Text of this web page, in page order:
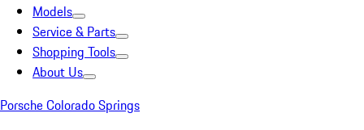
Models
Service & Parts
Shopping Tools
About Us
Porsche Colorado Springs